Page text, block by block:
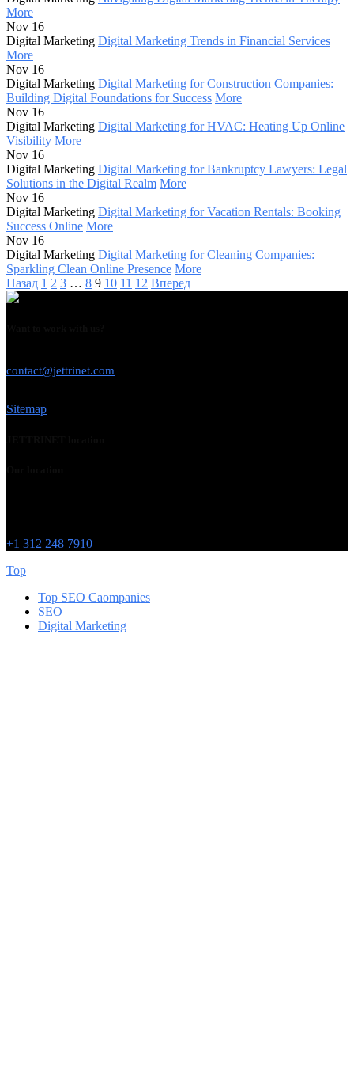
More
Nov 16
Digital Marketing Digital Marketing Trends in Financial Services
More
Nov 16
Digital Marketing Digital Marketing for Construction Companies:
Building Digital Foundations for Success More
Nov 16
Digital Marketing Digital Marketing for HVAC: Heating Up Online
Visibility More
Nov 16
Digital Marketing Digital Marketing for Bankruptcy Lawyers: Legal
Solutions in the Digital Realm More
Nov 16
Digital Marketing Digital Marketing for Vacation Rentals: Booking
Success Online More
Nov 16
Digital Marketing Digital Marketing for Cleaning Companies:
Sparkling Clean Online Presence More
Назад 1 2 3 … 8 9 10 11 12 Вперед
contact@jettrinet.com
Sitemap
+1 312 248 7910
Top
Top SEO Caompanies
SEO
Digital Marketing